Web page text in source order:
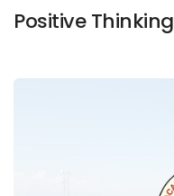
Positive Thinking